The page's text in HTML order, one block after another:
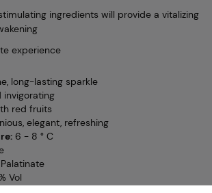
ingredients will provide a vitalizing
experience
long-lasting sparkle
red fruits
elegant, refreshing
6 - 8 ° C
Vol